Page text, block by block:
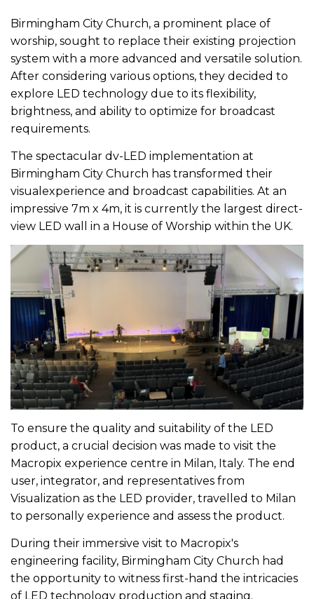
Birmingham City Church, a prominent place of
worship, sought to replace their existing projection
system with a more advanced and versatile solution.
After considering various options, they decided to
explore LED technology due to its flexibility,
brightness, and ability to optimize for broadcast
requirements.
The spectacular dv-LED implementation at
Birmingham City Church has transformed their
visualexperience and broadcast capabilities. At an
impressive 7m x 4m, it is currently the largest direct-
view LED wall in a House of Worship within the UK.
To ensure the quality and suitability of the LED
product, a crucial decision was made to visit the
Macropix experience centre in Milan, Italy. The end
user, integrator, and representatives from
Visualization as the LED provider, travelled to Milan
to personally experience and assess the product.
During their immersive visit to Macropix's
engineering facility, Birmingham City Church had
the opportunity to witness first-hand the intricacies
of LED technology production and staging.